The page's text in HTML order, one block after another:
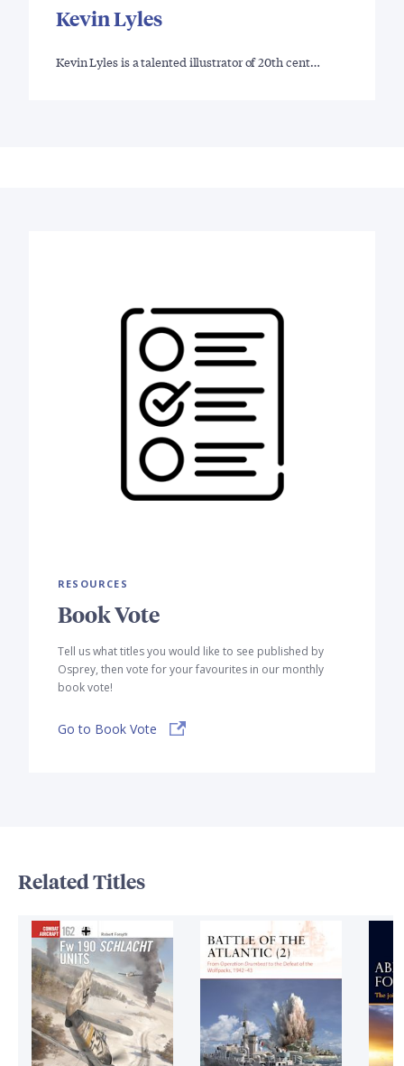
Kevin Lyles
Kevin Lyles is a talented illustrator of 20th cent…
RESOURCES
Book Vote
Tell us what titles you would like to see published by
Osprey, then vote for your favourites in our monthly
book vote!
Go to Book Vote
Related Titles